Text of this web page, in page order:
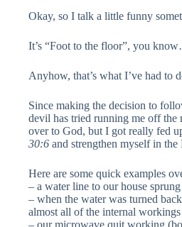
Okay, so I talk a little funny
It’s “Foot to the floor”, you
Anyhow, that’s what I’ve had to
Since making the decision to
devil has tried running me off the
over to God, but I got really fed
30:6 and strengthen myself in the
Here are some quick examples
– a water line to our house
– when the water was turned
almost all of the internal workings
– our microwave quit working